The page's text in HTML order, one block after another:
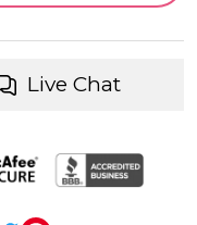
Live Chat